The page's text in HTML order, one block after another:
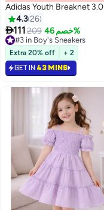
Adidas Youth Breaknet 3.0
4.326
111209 خصم 46%
#3 in Boy's Sneakers
#3 in Boy's Sneakers
Extra 20% off + 2
GET IN 43 MINS